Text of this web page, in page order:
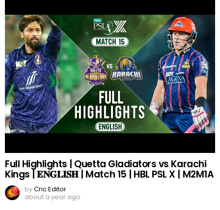
Full Highlights | Quetta Gladiators vs Karachi
Kings | 𝐄𝐍𝐆𝐋𝐈𝐒𝐇 | Match 15 | HBL PSL X | M2M1A
byCric Editor
about a year ago